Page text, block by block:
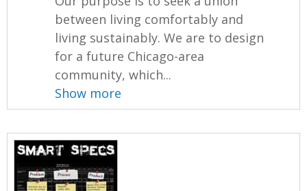
between living comfortably and
living sustainably. We are to design
for a future Chicago-area
community, which...
Show more